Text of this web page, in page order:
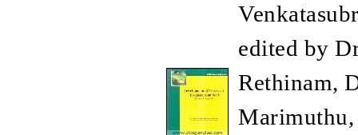
edited by
Rethinam,